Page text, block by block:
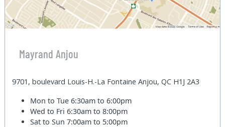
Mayrand Anjou
9701, boulevard Louis-H.-La Fontaine Anjou, QC H1J 2A3
Mon to Tue6:30am to 6:00pm
Wed to Fri6:30am to 8:00pm
Sat to Sun7:00am to 5:00pm